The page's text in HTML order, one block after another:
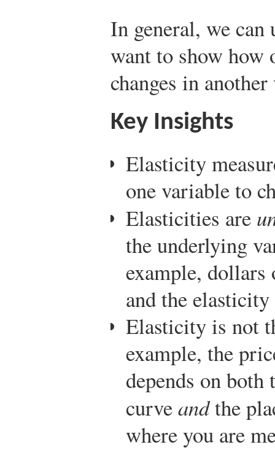
In general, we can
want to show how
changes in
Key Insights
Elasticity
one variable to
Elasticities are
the underlying
example,
and the
Elasticity is not
example, the
depends on both
curveandthe
where you are